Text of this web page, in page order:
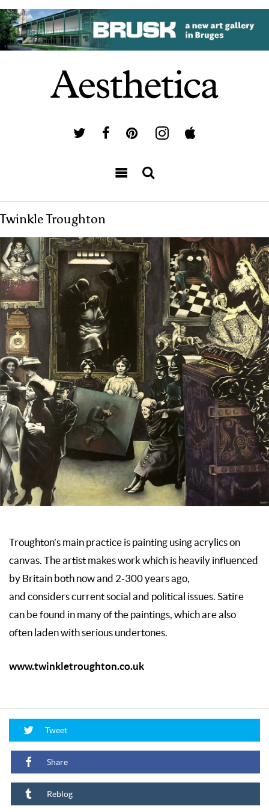
Twinkle Troughton
Troughton’s main practice is painting using acrylics on
canvas. The artist makes work which is heavily influenced
by Britain both now and 2-300 years ago,
and considers current social and political issues. Satire
can be found in many of the paintings, which are also
often laden with serious undertones.
www.twinkletroughton.co.uk
Tweet
Share
Reblog